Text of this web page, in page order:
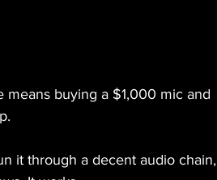
buying a $1,000 mic and
it through a decent audio chain,